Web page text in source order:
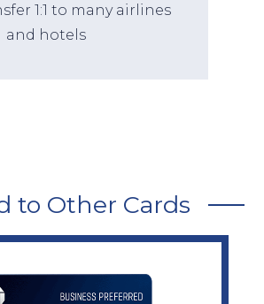
1:1 to many airlines
and hotels
to Other Cards